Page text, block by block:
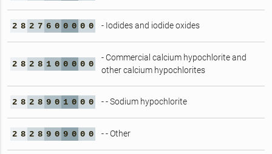
2 8 2 7 6 0 0 0 0 0 - Iodides and iodide oxides
2 8 2 8 1 0 0 0 0 0
- Commercial calcium hypochlorite and
other calcium hypochlorites
2 8 2 8 9 0 1 0 0 0 - - Sodium hypochlorite
2 8 2 8 9 0 9 0 0 0 - - Other